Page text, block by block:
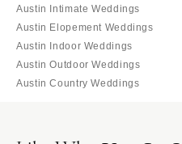
Austin Intimate Weddings
Austin Elopement Weddings
Austin Indoor Weddings
Austin Outdoor Weddings
Austin Country Weddings